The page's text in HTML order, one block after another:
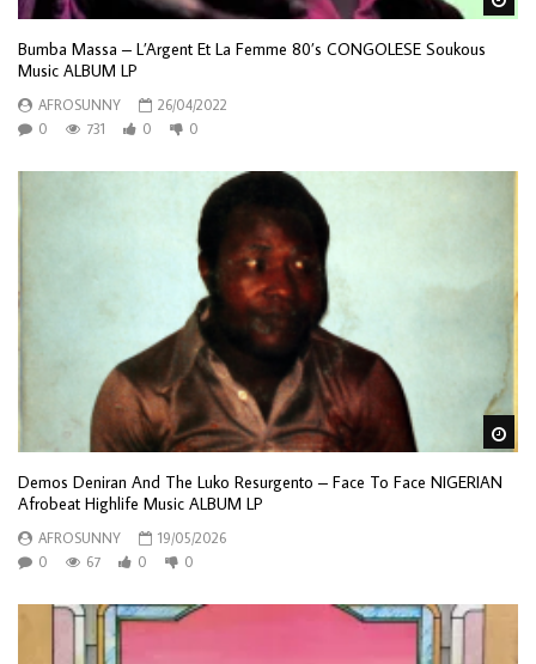
Bumba Massa – L’Argent Et La Femme 80’s CONGOLESE Soukous
Music ALBUM LP
AFROSUNNY
26/04/2022
0
731 0 0
Demos Deniran And The Luko Resurgento – Face To Face NIGERIAN
Afrobeat Highlife Music ALBUM LP
AFROSUNNY
19/05/2026
0
67 0 0